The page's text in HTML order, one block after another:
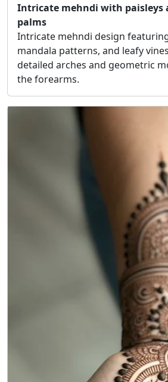
Intricate mehndi with paisleys
palms
Intricate mehndi design
mandala patterns, and leafy
detailed arches and geometric
the forearms.